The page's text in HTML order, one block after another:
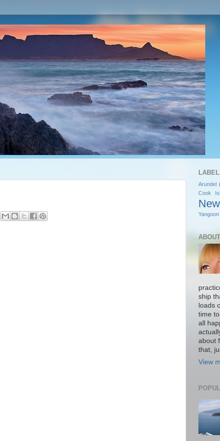
Arundel
Cook
Yangoon
ship
loads
time
all
about
that,
View